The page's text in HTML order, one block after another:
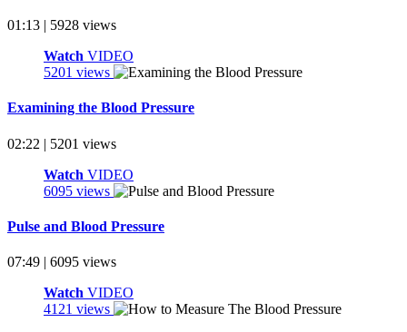
01:13 | 5928 views
Watch VIDEO
5201 views
Examining the Blood Pressure
02:22 | 5201 views
Watch VIDEO
6095 views
Pulse and Blood Pressure
07:49 | 6095 views
Watch VIDEO
4121 views